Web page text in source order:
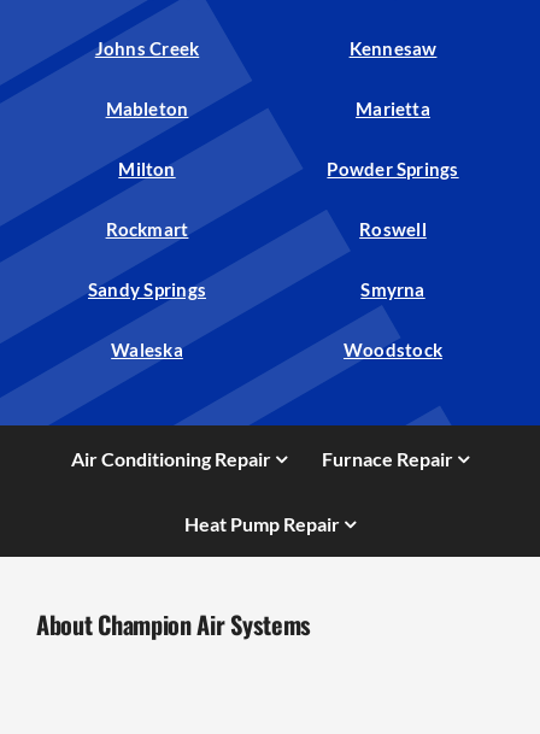
Johns Creek Kennesaw
Mableton Marietta
Milton Powder Springs
Rockmart Roswell
Sandy Springs Smyrna
Waleska Woodstock
Air Conditioning Repair Furnace Repair
Heat Pump Repair
About Champion Air Systems